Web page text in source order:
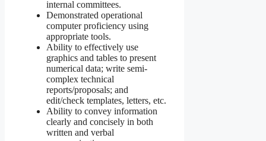
internal committees.
Demonstrated operational
computer proficiency using
appropriate tools.
Ability to effectively use
graphics and tables to present
numerical data; write semi-
complex technical
reports/proposals; and
edit/check templates, letters, etc.
Ability to convey information
clearly and concisely in both
written and verbal